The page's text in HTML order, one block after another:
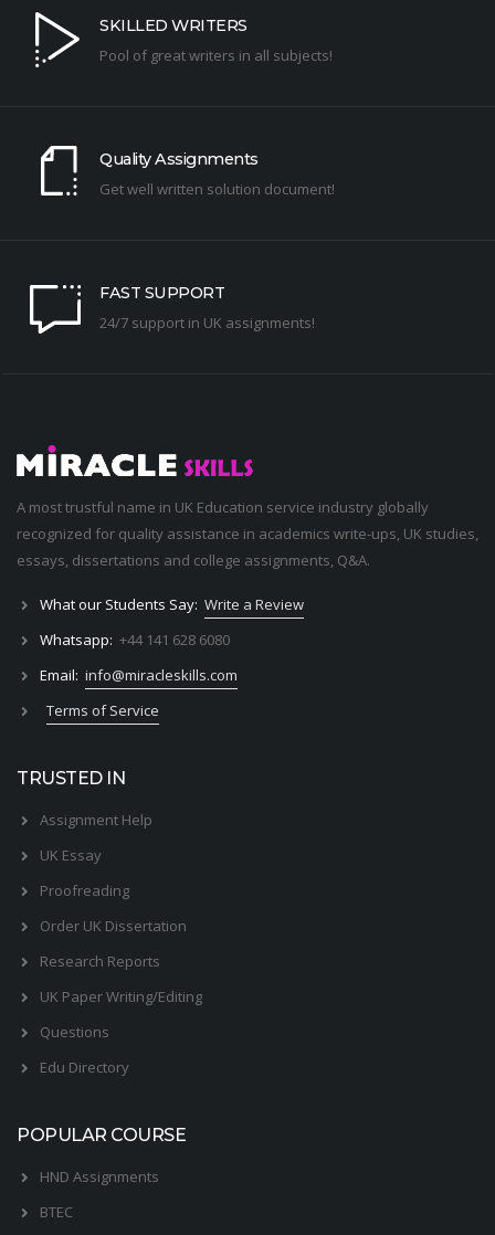
SKILLED WRITERS
Pool of great writers in all subjects!
Quality Assignments
Get well written solution document!
FAST SUPPORT
24/7 support in UK assignments!
A most trustful name in UK Education service industry globally
recognized for quality assistance in academics write-ups, UK studies,
essays, dissertations and college assignments, Q&A.
What our Students Say: Write a Review
Whatsapp: +44 141 628 6080
Email: info@miracleskills.com
Terms of Service
TRUSTED IN
Assignment Help
UK Essay
Proofreading
Order UK Dissertation
Research Reports
UK Paper Writing/Editing
Questions
Edu Directory
POPULAR COURSE
HND Assignments
BTEC